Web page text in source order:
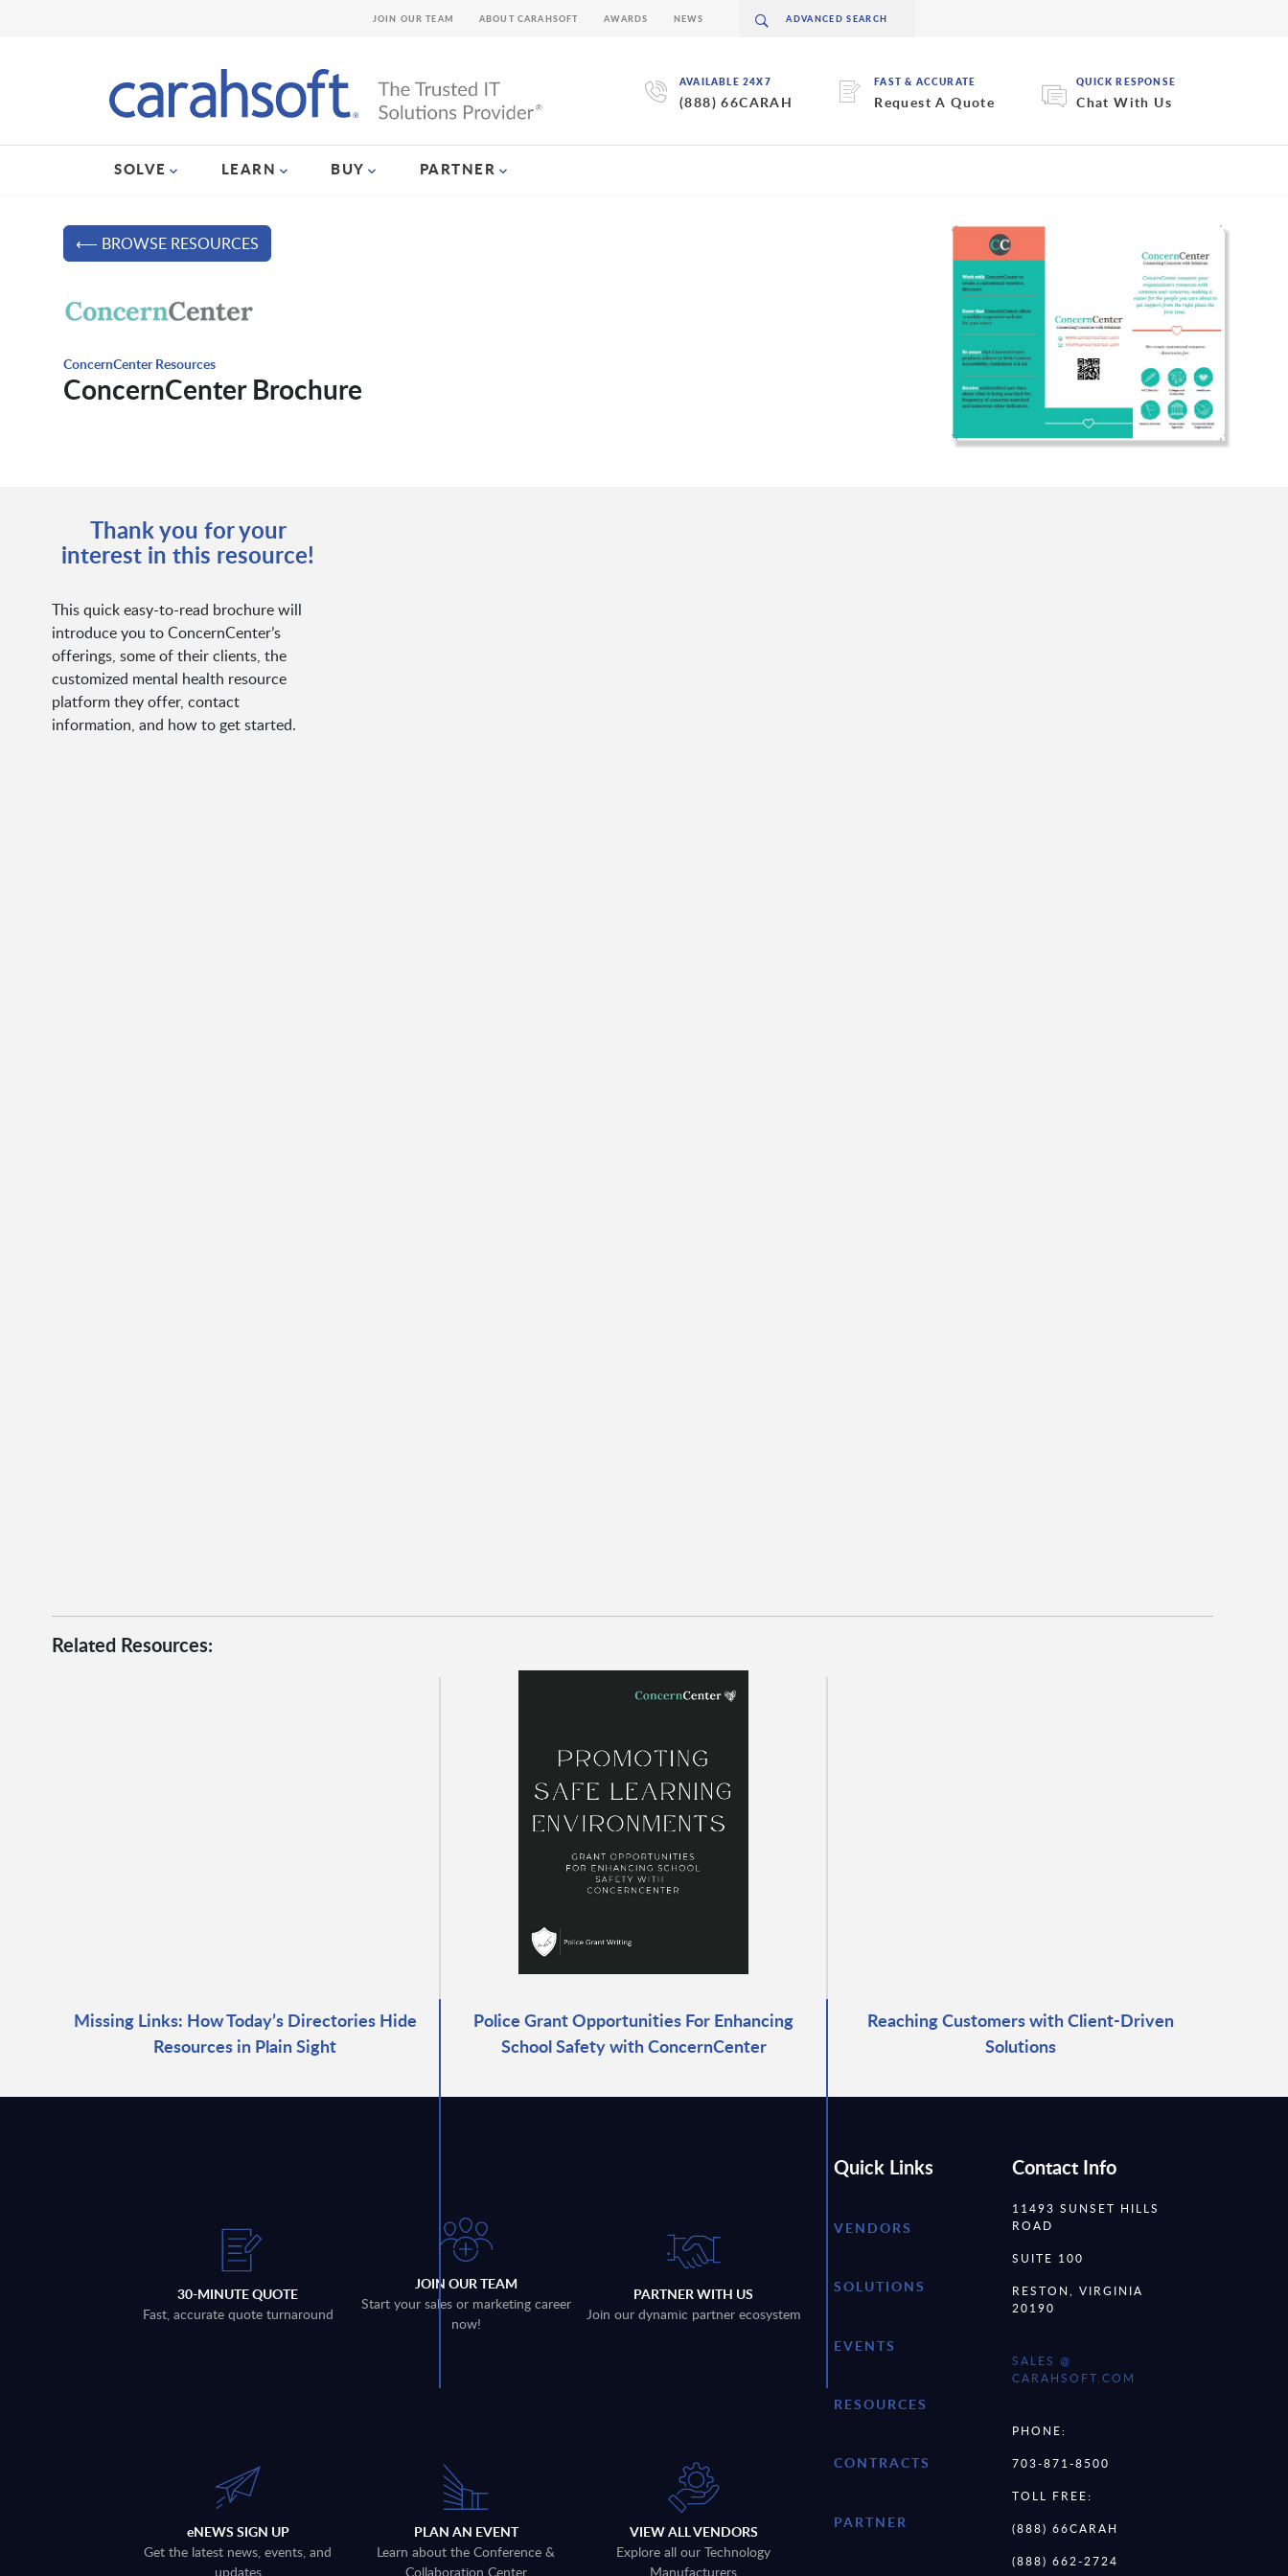
AVAILABLE 24X7
(888) 66CARAH
FAST & ACCURATE
Request A Quote
QUICK RESPONSE
Chat With Us
SOLVE LEARN BUY PARTNER
JOIN OUR TEAM ABOUT CARAHSOFT AWARDS NEWS
⟵ BROWSE RESOURCES
ConcernCenter Resources
ConcernCenter Brochure
Thank you for your
interest in this resource!
This quick easy-to-read brochure will
introduce you to ConcernCenter’s
offerings, some of their clients, the
customized mental health resource
platform they offer, contact
information, and how to get started.
Related Resources:
Missing Links: How Today’s Directories Hide
Resources in Plain Sight
Police Grant Opportunities For Enhancing
School Safety with ConcernCenter
Reaching Customers with Client-Driven
Solutions
30-MINUTE QUOTE
Fast, accurate quote turnaround
JOIN OUR TEAM
Start your sales or marketing career
now!
PARTNER WITH US
Join our dynamic partner ecosystem
eNEWS SIGN UP
Get the latest news, events, and
updates
PLAN AN EVENT
Learn about the Conference &
Collaboration Center
VIEW ALL VENDORS
Explore all our Technology
Manufacturers
Quick Links
VENDORS
SOLUTIONS
EVENTS
RESOURCES
CONTRACTS
PARTNER
Contact Info
11493 SUNSET HILLS
ROAD
SUITE 100
RESTON, VIRGINIA
20190
SALES @
CARAHSOFT.COM
PHONE:
703-871-8500
TOLL FREE:
(888) 66CARAH
(888) 662-2724